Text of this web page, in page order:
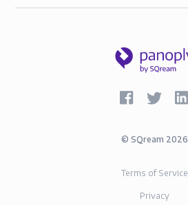
© SQream 2026
Terms of Service
Privacy